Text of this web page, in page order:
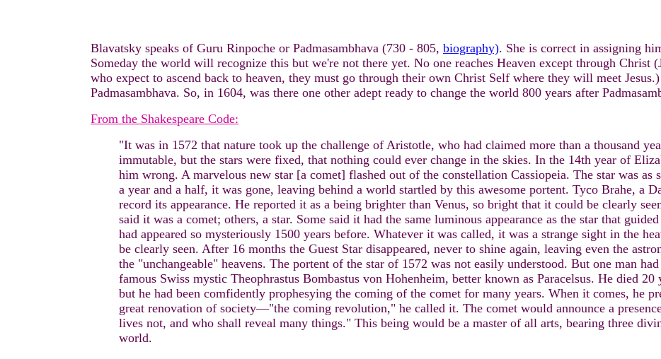
Blavatsky speaks of Guru Rinpoche or Padmasambhava (730 - 805, biography). She is correct in assigning
Someday the world will recognize this but we're not there yet. No one reaches Heaven except through Christ
who expect to ascend back to heaven, they must go through their own Christ Self where they will meet
Padmasambhava. So, in 1604, was there one other adept ready to change the world 800 years after
From the Shakespeare Code:
"It was in 1572 that nature took up the challenge of Aristotle, who had claimed more than a thousand
immutable, but the stars were fixed, that nothing could ever change in the skies. In the 14th year of
him wrong. A marvelous new star [a comet] flashed out of the constellation Cassiopeia. The star was
a year and a half, it was gone, leaving behind a world startled by this awesome portent. Tyco Brahe, a
record its appearance. He reported it as a being brighter than Venus, so bright that it could be clearly
said it was a comet; others, a star. Some said it had the same luminous appearance as the star that
had appeared so mysteriously 1500 years before. Whatever it was called, it was a strange sight in the
be clearly seen. After 16 months the Guest Star disappeared, never to shine again, leaving even the
the "unchangeable" heavens. The portent of the star of 1572 was not easily understood. But one man
famous Swiss mystic Theophrastus Bombastus von Hohenheim, better known as Paracelsus. He died
but he had been comfidently prophesying the coming of the comet for many years. When it comes, he
great renovation of society—"the coming revolution," he called it. The comet would announce a
lives not, and who shall reveal many things." This being would be a master of all arts, bearing three
world.